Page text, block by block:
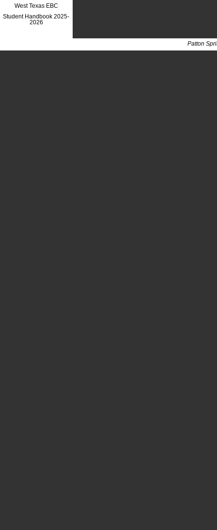
West Texas EBC
Student Handbook 2025-
2026
Patton